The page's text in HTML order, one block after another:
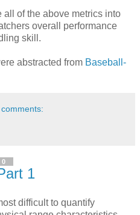
all of the above metrics into
overall performance
skill.
abstracted from Baseball-
1
difficult to quantify